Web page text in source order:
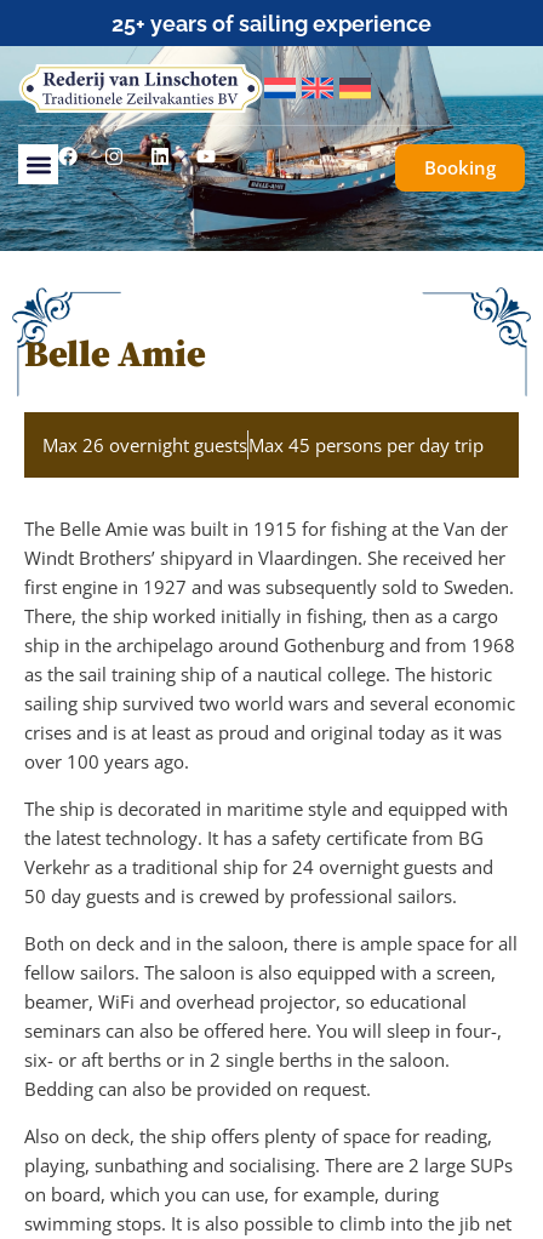
Traditional Sailing for Everyone
Booking
Belle Amie
Max 26 overnight guestsMax 45 persons per day trip
The Belle Amie was built in 1915 for fishing at the Van der
Windt Brothers’ shipyard in Vlaardingen. She received her
first engine in 1927 and was subsequently sold to Sweden.
There, the ship worked initially in fishing, then as a cargo
ship in the archipelago around Gothenburg and from 1968
as the sail training ship of a nautical college. The historic
sailing ship survived two world wars and several economic
crises and is at least as proud and original today as it was
over 100 years ago.
The ship is decorated in maritime style and equipped with
the latest technology. It has a safety certificate from BG
Verkehr as a traditional ship for 24 overnight guests and
50 day guests and is crewed by professional sailors.
Both on deck and in the saloon, there is ample space for all
fellow sailors. The saloon is also equipped with a screen,
beamer, WiFi and overhead projector, so educational
seminars can also be offered here. You will sleep in four-,
six- or aft berths or in 2 single berths in the saloon.
Bedding can also be provided on request.
Also on deck, the ship offers plenty of space for reading,
playing, sunbathing and socialising. There are 2 large SUPs
on board, which you can use, for example, during
swimming stops. It is also possible to climb into the jib net